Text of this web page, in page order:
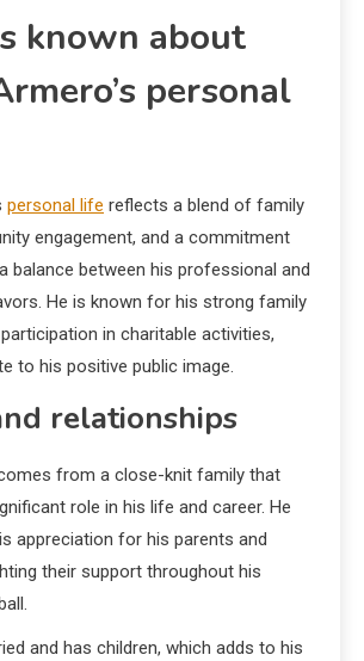
known about
personal
personal life reflects a blend of family
engagement, and a commitment
balance between his professional and
He is known for his strong family
in charitable activities,
to his positive public image.
relationships
from a close-knit family that
role in his life and career. He
appreciation for his parents and
their support throughout his
and has children, which adds to his